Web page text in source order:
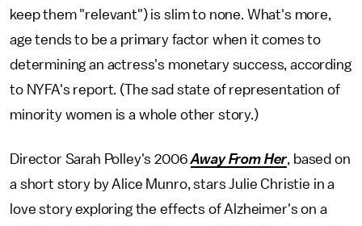
keep them "relevant") is slim to none. What's more,
age tends to be a primary factor when it comes to
determining an actress's monetary success, according
to NYFA's report. (The sad state of representation of
minority women is a whole other story.)
Director Sarah Polley's 2006Away From Her, based on
a short story by Alice Munro, stars Julie Christie in a
love story exploring the effects of Alzheimer's on a